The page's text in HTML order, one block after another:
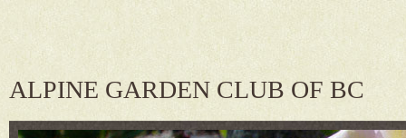
ALPINE GARDEN CLUB OF BC